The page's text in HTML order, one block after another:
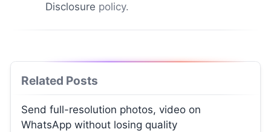
Disclosure policy.
Related Posts
Send full-resolution photos, video on
WhatsApp without losing quality